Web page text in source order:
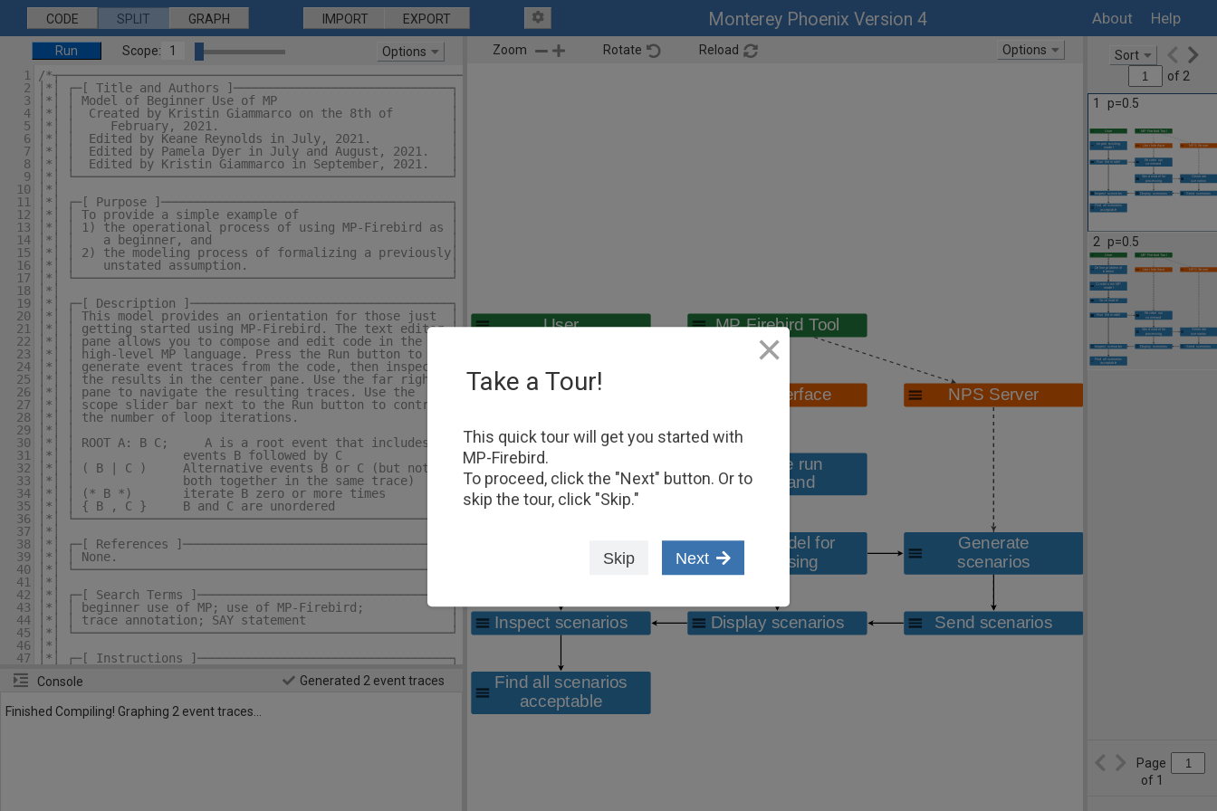
CODE SPLIT GRAPH IMPORT EXPORT Monterey Phoenix Version 4 About Help
Run Scope: 1
Options
1
/*┬────────────────────────────────────────────────────────┐
2
│*│ ┌─[ Title and Authors ]──────────────────────────────┐ │
3
│*│ │ Model of Beginner Use of MP                        │ │
4
│*│ │  Created by Kristin Giammarco on the 8th of        │ │
5
│*│ │     February, 2021.                                │ │
6
│*│ │  Edited by Keane Reynolds in July, 2021.           │ │
7
│*│ │  Edited by Pamela Dyer in July and August, 2021.   │ │
8
│*│ │  Edited by Kristin Giammarco in September, 2021.   │ │
9
│*│ └────────────────────────────────────────────────────┘ │
10
│*│                                                        │
11
│*│ ┌─[ Purpose ]────────────────────────────────────────┐ │
12
│*│ │ To provide a simple example of                     │ │
13
│*│ │ 1) the operational process of using MP-Firebird as │ │
14
│*│ │    a beginner, and                                 │ │
15
│*│ │ 2) the modeling process of formalizing a previously│ │
16
│*│ │    unstated assumption.                            │ │
17
│*│ └────────────────────────────────────────────────────┘ │
18
│*│                                                        │
19
│*│ ┌─[ Description ]────────────────────────────────────┐ │
20
│*│ │ This model provides an orientation for those just  │ │
21
│*│ │ getting started using MP-Firebird. The text editor │ │
22
│*│ │ pane allows you to compose and edit code in the    │ │
23
│*│ │ high-level MP language. Press the Run button to    │ │
24
│*│ │ generate event traces from the code, then inspect  │ │
25
│*│ │ the results in the center pane. Use the far right  │ │
26
│*│ │ pane to navigate the resulting traces. Use the     │ │
27
│*│ │ scope slider bar next to the Run button to control │ │
28
│*│ │ the number of loop iterations.                     │ │
29
│*│ │                                                    │ │
30
│*│ │ ROOT A: B C;     A is a root event that includes   │ │
31
│*│ │               events B followed by C               │ │
32
│*│ │ ( B | C )
    Alternative events B or C (but not   │ │
33
│*│ │               both together in the same trace)     │ │
34
│*│ │ (* B *)       iterate B zero or more times         │ │
35
│*│ │ { B , C }     B and C are unordered                │ │
36
│*│ └────────────────────────────────────────────────────┘ │
37
│*│                                                        │
38
│*│ ┌─[ References ]─────────────────────────────────────┐ │
39
│*│ │ None.                                              │ │
40
│*│ └────────────────────────────────────────────────────┘ │
41
│*│                                                        │
42
│*│ ┌─[ Search Terms ]───────────────────────────────────┐ │
43
│*│ │ beginner use of MP; use of MP-Firebird;            │ │
44
│*│ │ trace annotation; SAY statement                    │ │
45
│*│ └────────────────────────────────────────────────────┘ │
46
│*│                                                        │
47
│*│ ┌─[ Instructions ]───────────────────────────────────┐ │
48
│*│ │ Run for Scopes 1 and up. You may also make changes │ │
49
│*│ │ to this model and run it with your changes. Save   │ │
51
│*│ ├─[ Run Statistics ]─────────────────────────────────┤ │
│*│ │ Scope 1: 2 traces in less than 1 sec.              │ │
Console Generated 2 event traces
Finished Compiling! Graphing 2 event traces...
Zoom Rotate Reload Options
Sort
of 2
1
p=0.5
2 p=0.5
Page
of 1
Take a Tour!
×
This quick tour will get you started with
MP-Firebird.
To proceed, click the "Next" button. Or to
skip the tour, click "Skip."
Skip Next